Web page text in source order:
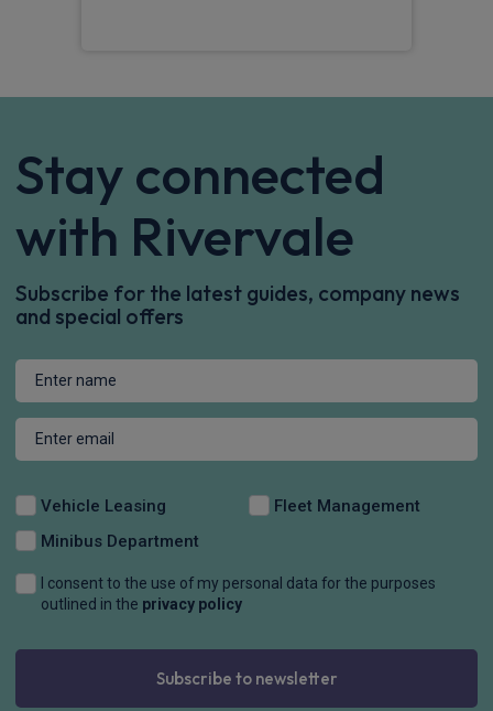
Stay connected
with Rivervale
Subscribe for the latest guides, company news
and special offers
Vehicle Leasing
Fleet Management
Minibus Department
I consent to the use of my personal data for the purposes
outlined in the privacy policy
Subscribe to newsletter